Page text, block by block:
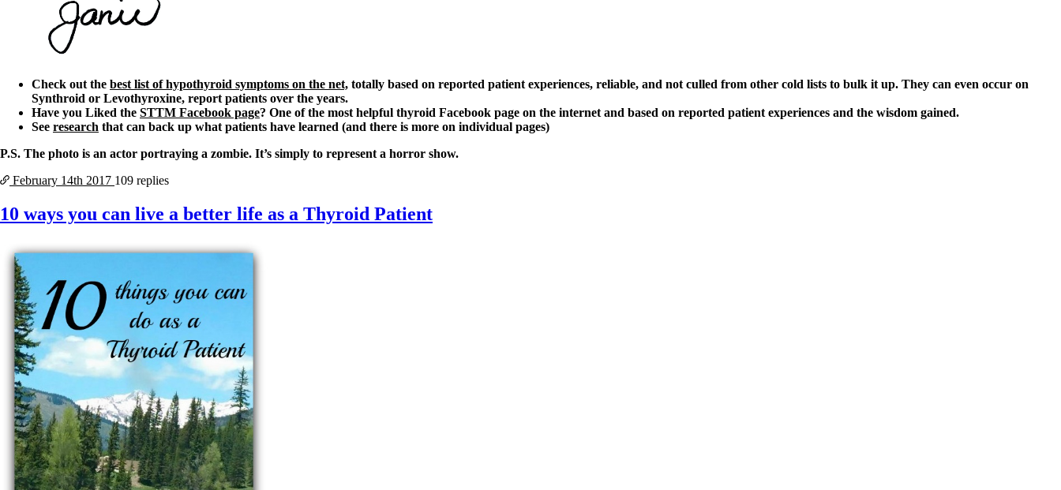
Check out the best list of hypothyroid symptoms on the net, totally based on reported patient experiences, reliable, and not culled from other cold lists to bulk it up. They can even occur on
Synthroid or Levothyroxine, report patients over the years.
Have you Liked the STTM Facebook page? One of the most helpful thyroid Facebook page on the internet and based on reported patient experiences and the wisdom gained.
See research that can back up what patients have learned (and there is more on individual pages)
P.S. The photo is an actor portraying a zombie. It’s simply to represent a horror show.
February 14th 2017 109 replies
10 ways you can live a better life as a Thyroid Patient